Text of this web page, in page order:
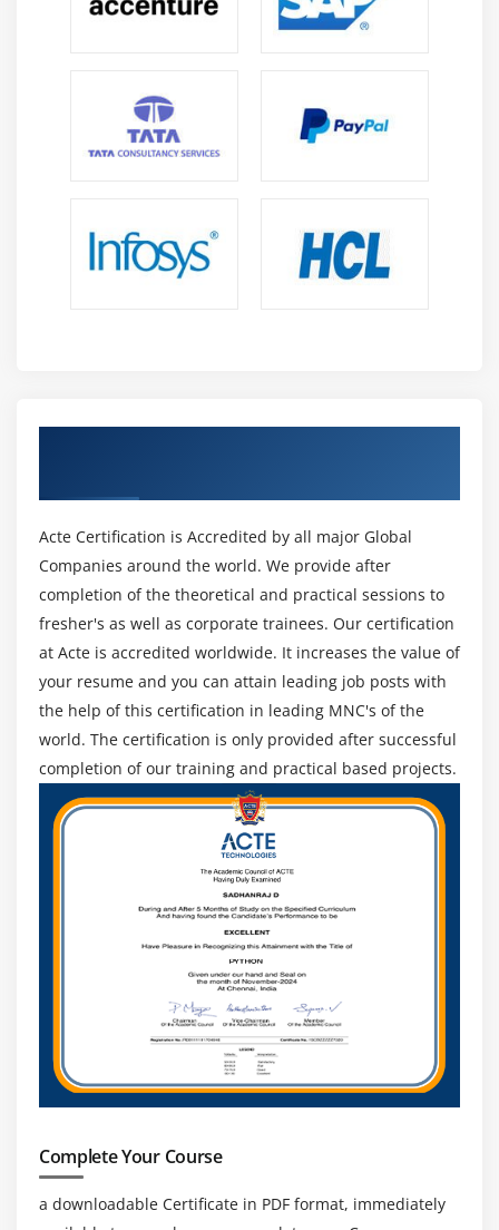
Acte Certification is Accredited by all major Global
Companies around the world. We provide after
completion of the theoretical and practical sessions to
fresher's as well as corporate trainees. Our certification
at Acte is accredited worldwide. It increases the value of
your resume and you can attain leading job posts with
the help of this certification in leading MNC's of the
world. The certification is only provided after successful
completion of our training and practical based projects.
Complete Your Course
a downloadable Certificate in PDF format, immediately